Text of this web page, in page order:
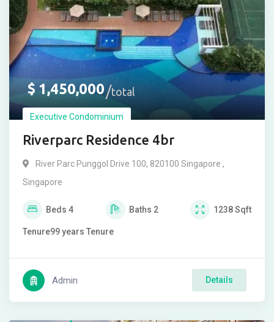
$1,450,000 total
Executive Condominium
Riverparc Residence 4br
River Parc Punggol Drive 100, 820100 Singapore ,
Singapore
Beds 4 Baths 2 1238Sqft
Tenure99 years Tenure
Admin Details